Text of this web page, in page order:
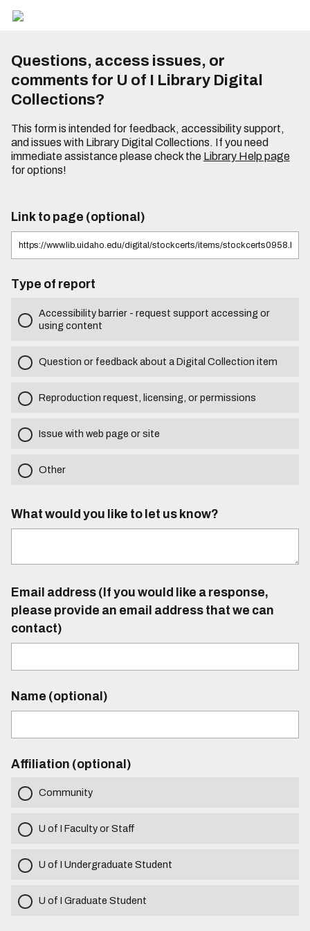
Questions, access issues, or
comments for U of I Library Digital
Collections?
This form is intended for feedback, accessibility support,
and issues with Library Digital Collections. If you need
immediate assistance please check the Library Help page
for options!
Link to page (optional)
Type of report
Accessibility barrier - request support accessing or
using content
Question or feedback about a Digital Collection item
Reproduction request, licensing, or permissions
Issue with web page or site
Other
What would you like to let us know?
Email address (If you would like a response,
please provide an email address that we can
contact)
Name (optional)
Affiliation (optional)
Community
U of I Faculty or Staff
U of I Undergraduate Student
U of I Graduate Student